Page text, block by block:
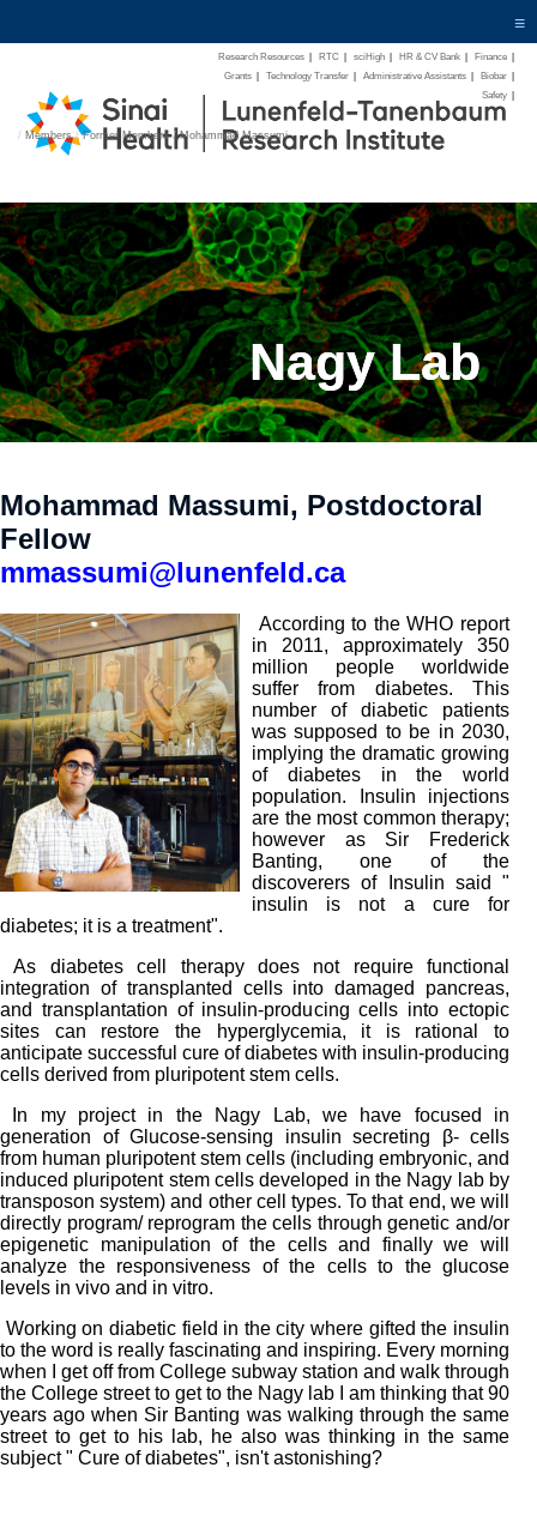
≡
Research Resources RTC sciHigh HR & CV Bank Finance
Grants
Technology Transfer Administrative Assistants Biobar
Safety
Nagy Lab
Mohammad Massumi, Postdoctoral
Fellow
mmassumi@lunenfeld.ca
According to the WHO report
in 2011, approximately 350
million people worldwide
suffer from diabetes. This
number of diabetic patients
was supposed to be in 2030,
implying the dramatic growing
of diabetes in the world
population. Insulin injections
are the most common therapy;
however as Sir Frederick
Banting, one of the
discoverers of Insulin said "
insulin is not a cure for
diabetes; it is a treatment".
As diabetes cell therapy does not require functional
integration of transplanted cells into damaged pancreas,
and transplantation of insulin-producing cells into ectopic
sites can restore the hyperglycemia, it is rational to
anticipate successful cure of diabetes with insulin-producing
cells derived from pluripotent stem cells.
In my project in the Nagy Lab, we have focused in
generation of Glucose-sensing insulin secreting β- cells
from human pluripotent stem cells (including embryonic, and
induced pluripotent stem cells developed in the Nagy lab by
transposon system) and other cell types. To that end, we will
directly program/ reprogram the cells through genetic and/or
epigenetic manipulation of the cells and finally we will
analyze the responsiveness of the cells to the glucose
levels in vivo and in vitro.
Working on diabetic field in the city where gifted the insulin
to the word is really fascinating and inspiring. Every morning
when I get off from College subway station and walk through
the College street to get to the Nagy lab I am thinking that 90
years ago when Sir Banting was walking through the same
street to get to his lab, he also was thinking in the same
subject " Cure of diabetes", isn't astonishing?
/ Members/Former Members/Mohammad Massumi